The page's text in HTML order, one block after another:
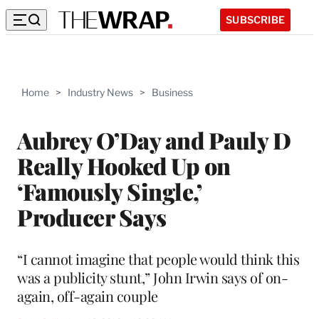
SUBSCRIBE
Home > Industry News > Business
Aubrey O’Day and Pauly D
Really Hooked Up on
‘Famously Single,’
Producer Says
“I cannot imagine that people would think this
was a publicity stunt,” John Irwin says of on-
again, off-again couple